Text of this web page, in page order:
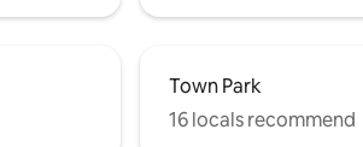
Town Park
16 locals recommend